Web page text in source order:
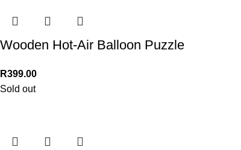
Wooden Hot-Air Balloon Puzzle
R399.00
Sold out